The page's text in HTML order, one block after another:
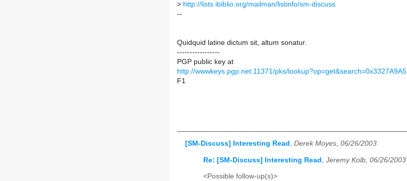
> http://lists.ibiblio.org/mailman/listinfo/sm-discuss
--
Quidquid latine dictum sit, altum sonatur.
-----------------
PGP public key at
http://wwwkeys.pgp.net:11371/pks/lookup?op=get&search=0x3327A9A5
F1
[SM-Discuss] Interesting Read , Derek Moyes, 06/26/2003
Re: [SM-Discuss] Interesting Read Jeremy Kolb, 06/26/2003
<Possible follow-up(s)>